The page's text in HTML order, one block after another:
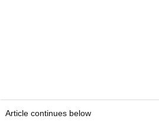
Article continues below